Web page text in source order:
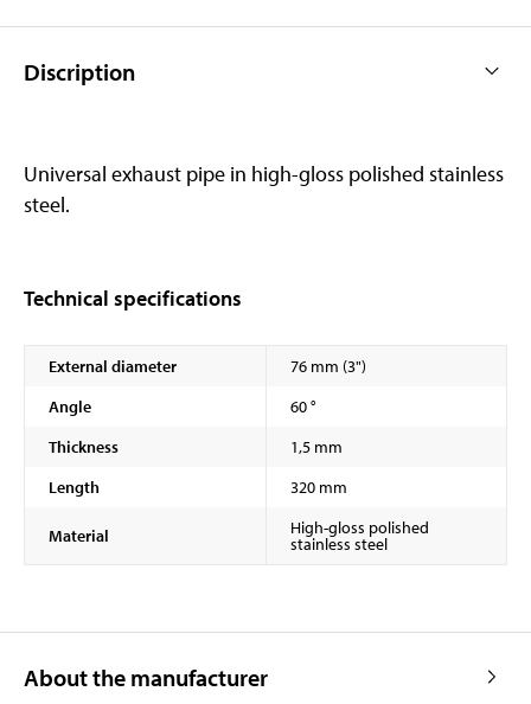
Discription
Universal exhaust pipe in high-gloss polished stainless
steel.
Technical specifications
External diameter
76 mm (3")
Angle
60 °
Thickness
1,5 mm
Length
320 mm
Material High-gloss polished
stainless steel
About the manufacturer